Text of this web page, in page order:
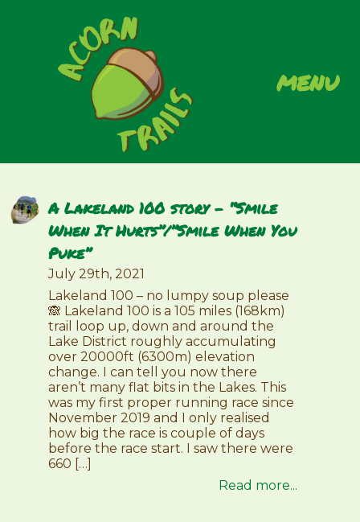
menu
A Lakeland 100 story – “Smile
When It Hurts”/”Smile When You
Puke”
July 29th, 2021
Lakeland 100 – no lumpy soup please
🙈 Lakeland 100 is a 105 miles (168km)
trail loop up, down and around the
Lake District roughly accumulating
over 20000ft (6300m) elevation
change. I can tell you now there
aren’t many flat bits in the Lakes. This
was my first proper running race since
November 2019 and I only realised
how big the race is couple of days
before the race start. I saw there were
660 […]
Read more...